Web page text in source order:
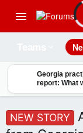
Georgia
report: What
on day one of
NEW STORY